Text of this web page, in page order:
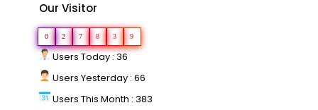
Our Visitor
0 2 7 8 3 9
Users Today : 36
Users Yesterday : 66
Users This Month : 383